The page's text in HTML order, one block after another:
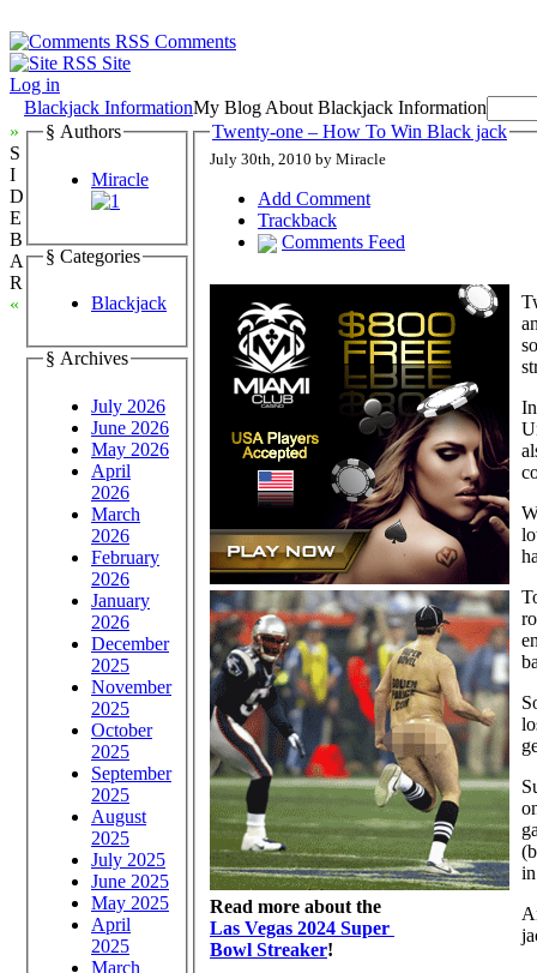
Comments
Site
Log in
Blackjack InformationMy Blog About Blackjack Information
»
S
I
D
E
B
A
R
«
§ Authors
Miracle
§ Categories
Blackjack
§ Archives
July 2026
June 2026
May 2026
April
2026
March
2026
February
2026
January
2026
December
2025
November
2025
October
2025
September
2025
August
2025
July 2025
June 2025
May 2025
April
2025
March
Twenty-one – How To Win Black jack
July 30th, 2010 by Miracle
Add Comment
Trackback
Comments Feed
Read more about the
Las Vegas 2024 Super
Bowl Streaker!